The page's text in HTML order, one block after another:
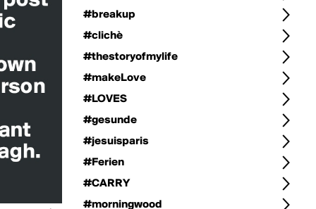
#breakup
#clichè
#thestoryofmylife
#makeLove
#LOVES
#gesunde
#jesuisparis
#Ferien
#CARRY
#morningwood